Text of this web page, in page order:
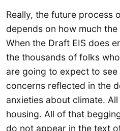
Really, the future process
depends on how much
When the Draft EIS does
the thousands of folks
are going to expect to
concerns reflected in the
anxieties about climate.
housing. All of that
do not appear in the text